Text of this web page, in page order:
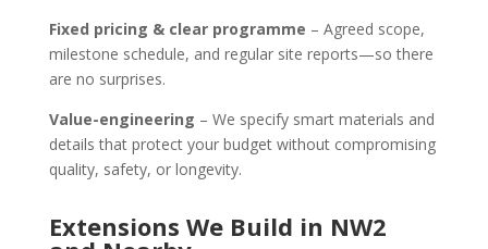
Fixed pricing & clear programme – Agreed scope,
milestone schedule, and regular site reports—so there
are no surprises.
Value-engineering – We specify smart materials and
details that protect your budget without compromising
quality, safety, or longevity.
Extensions We Build in NW2